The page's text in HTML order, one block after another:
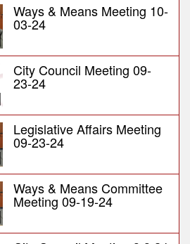
Ways & Means Meeting 10-
03-24
City Council Meeting 09-
23-24
Legislative Affairs Meeting
09-23-24
Ways & Means Committee
Meeting 09-19-24